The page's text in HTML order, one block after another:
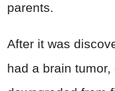
parents.
After it was
had a brain